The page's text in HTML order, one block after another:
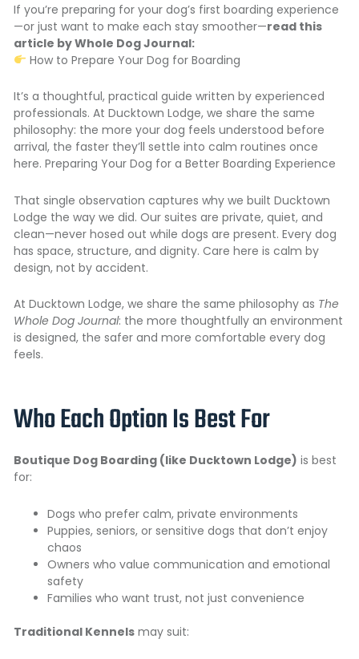
If you’re preparing for your dog’s first boarding experience
—or just want to make each stay smoother—read this
article by Whole Dog Journal:
How to Prepare Your Dog for Boarding
It’s a thoughtful, practical guide written by experienced
professionals. At Ducktown Lodge, we share the same
philosophy: the more your dog feels understood before
arrival, the faster they’ll settle into calm routines once
here. Preparing Your Dog for a Better Boarding Experience
That single observation captures why we built Ducktown
Lodge the way we did. Our suites are private, quiet, and
clean—never hosed out while dogs are present. Every dog
has space, structure, and dignity. Care here is calm by
design, not by accident.
At Ducktown Lodge, we share the same philosophy as The
Whole Dog Journal: the more thoughtfully an environment
is designed, the safer and more comfortable every dog
feels.
Who Each Option Is Best For
Boutique Dog Boarding (like Ducktown Lodge) is best
for:
Dogs who prefer calm, private environments
Puppies, seniors, or sensitive dogs that don’t enjoy
chaos
Owners who value communication and emotional
safety
Families who want trust, not just convenience
Traditional Kennels may suit: